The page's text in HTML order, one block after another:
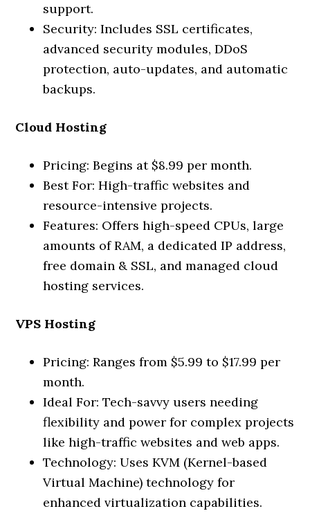
support.
Security: Includes SSL certificates,
advanced security modules, DDoS
protection, auto-updates, and automatic
backups.
Cloud Hosting
Pricing: Begins at $8.99 per month.
Best For: High-traffic websites and
resource-intensive projects.
Features: Offers high-speed CPUs, large
amounts of RAM, a dedicated IP address,
free domain & SSL, and managed cloud
hosting services.
VPS Hosting
Pricing: Ranges from $5.99 to $17.99 per
month.
Ideal For: Tech-savvy users needing
flexibility and power for complex projects
like high-traffic websites and web apps.
Technology: Uses KVM (Kernel-based
Virtual Machine) technology for
enhanced virtualization capabilities.